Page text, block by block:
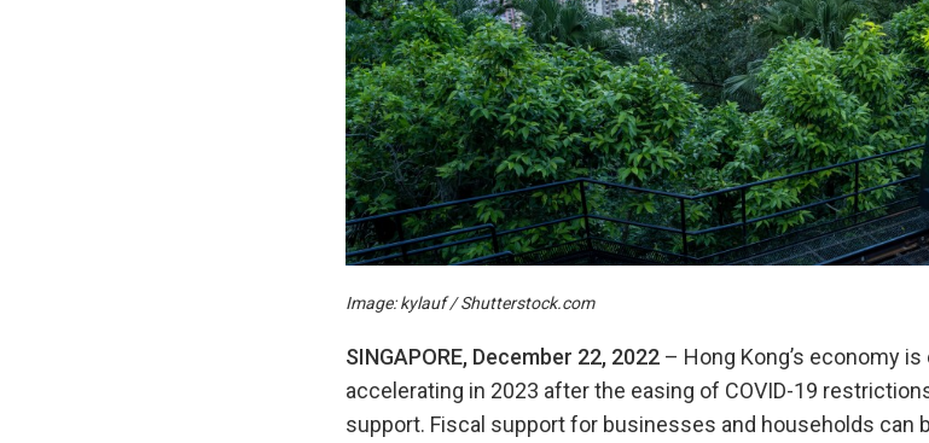
Image: kylauf / Shutterstock.com
SINGAPORE, December 22, 2022– Hong Kong’s economy
accelerating in 2023 after the easing of COVID-19
support. Fiscal support for businesses and households can